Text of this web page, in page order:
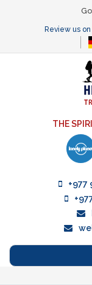
Review us
THE
+977